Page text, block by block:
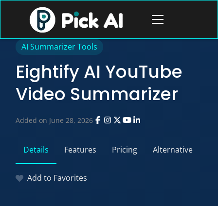
Open
AI Summarizer Tools
Eightify AI YouTube
Video Summarizer
Added on June 28, 2026
Details Features Pricing Alternative
Add to Favorites